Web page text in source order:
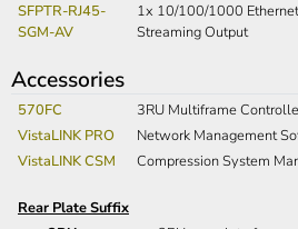
SFPTR-RJ45-
SGM-AV
1x 10/100/1000
Streaming Output
Accessories
570FC
3RU Multiframe
VistaLINK PRO
Network Management
VistaLINK CSM
Compression System
Rear Plate Suffix